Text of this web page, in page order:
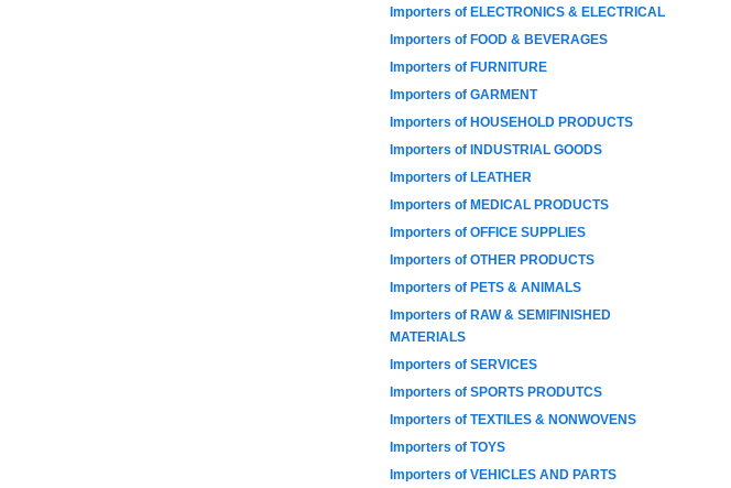
Importers of ELECTRONICS & ELECTRICAL
Importers of FOOD & BEVERAGES
Importers of FURNITURE
Importers of GARMENT
Importers of HOUSEHOLD PRODUCTS
Importers of INDUSTRIAL GOODS
Importers of LEATHER
Importers of MEDICAL PRODUCTS
Importers of OFFICE SUPPLIES
Importers of OTHER PRODUCTS
Importers of PETS & ANIMALS
Importers of RAW & SEMIFINISHED
MATERIALS
Importers of SERVICES
Importers of SPORTS PRODUTCS
Importers of TEXTILES & NONWOVENS
Importers of TOYS
Importers of VEHICLES AND PARTS